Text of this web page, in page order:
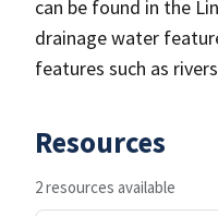
can be found in the
drainage water
features such as
Resources
2 resources available